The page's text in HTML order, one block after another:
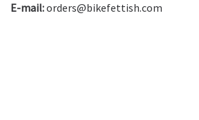
E-mail:orders@bikefettish.com